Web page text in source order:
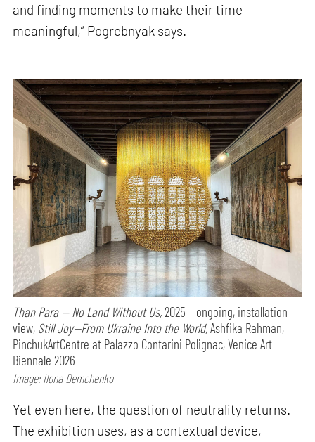
and finding moments to make their time
meaningful,” Pogrebnyak says.
Than Para — No Land Without Us,2025 – ongoing, installation
view, Still Joy—From Ukraine Into the World,Ashfika Rahman,
PinchukArtCentre at Palazzo Contarini Polignac, Venice Art
Biennale 2026
Image: Ilona Demchenko
Yet even here, the question of neutrality returns.
The exhibition uses, as a contextual device,